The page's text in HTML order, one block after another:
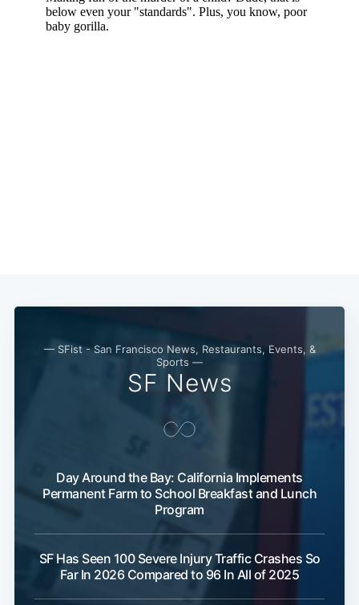
— SFist - San Francisco News, Restaurants, Events, &
Sports —
SF News
Day Around the Bay: California Implements
Permanent Farm to School Breakfast and Lunch
Program
SF Has Seen 100 Severe Injury Traffic Crashes So
Far In 2026 Compared to 96 In All of 2025